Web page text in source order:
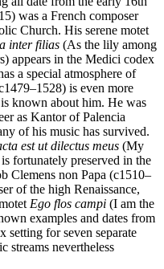
was a French composer
Church. His serene motet
inter filias (As the lily among
appears in the Medici codex
a special atmosphere of
is even more
known about him. He was
as Kantor of Palencia
of his music has survived.
est ut dilectus meus (My
fortunately preserved in the
Clemens non Papa (c1510–
of the high Renaissance,
Ego flos campi (I am the
examples and dates from
setting for seven separate
streams nevertheless